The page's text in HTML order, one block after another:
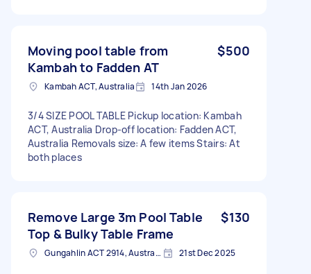
Moving pool table from
Kambah to Fadden AT
$500
Kambah ACT, Australia 14th Jan 2026
3/4 SIZE POOL TABLE Pickup location: Kambah
ACT, Australia Drop-off location: Fadden ACT,
Australia Removals size: A few items Stairs: At
both places
Remove Large 3m Pool Table
Top & Bulky Table Frame
$130
Gungahlin ACT 2914, Australia 21st Dec 2025